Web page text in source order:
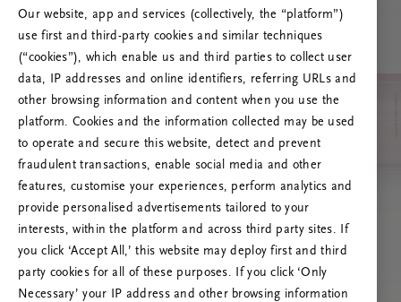
RITUALS 500
Ups... Serverfejl
Prøv at opdatere denne side, eller kontakt os
gerne, hvis problemet fortsætter.
Our website, app and services (collectively, the “platform”)
use first and third-party cookies and similar techniques
(“cookies”), which enable us and third parties to collect user
data, IP addresses and online identifiers, referring URLs and
other browsing information and content when you use the
platform. Cookies and the information collected may be used
to operate and secure this website, detect and prevent
fraudulent transactions, enable social media and other
features, customise your experiences, perform analytics and
provide personalised advertisements tailored to your
interests, within the platform and across third party sites. If
you click ‘Accept All,’ this website may deploy first and third
party cookies for all of these purposes. If you click ‘Only
Necessary’ your IP address and other browsing information